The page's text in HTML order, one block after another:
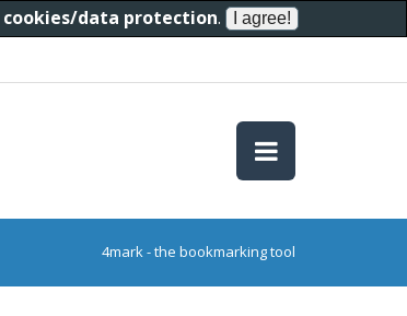
cookies/data protection.
4mark - the bookmarking tool